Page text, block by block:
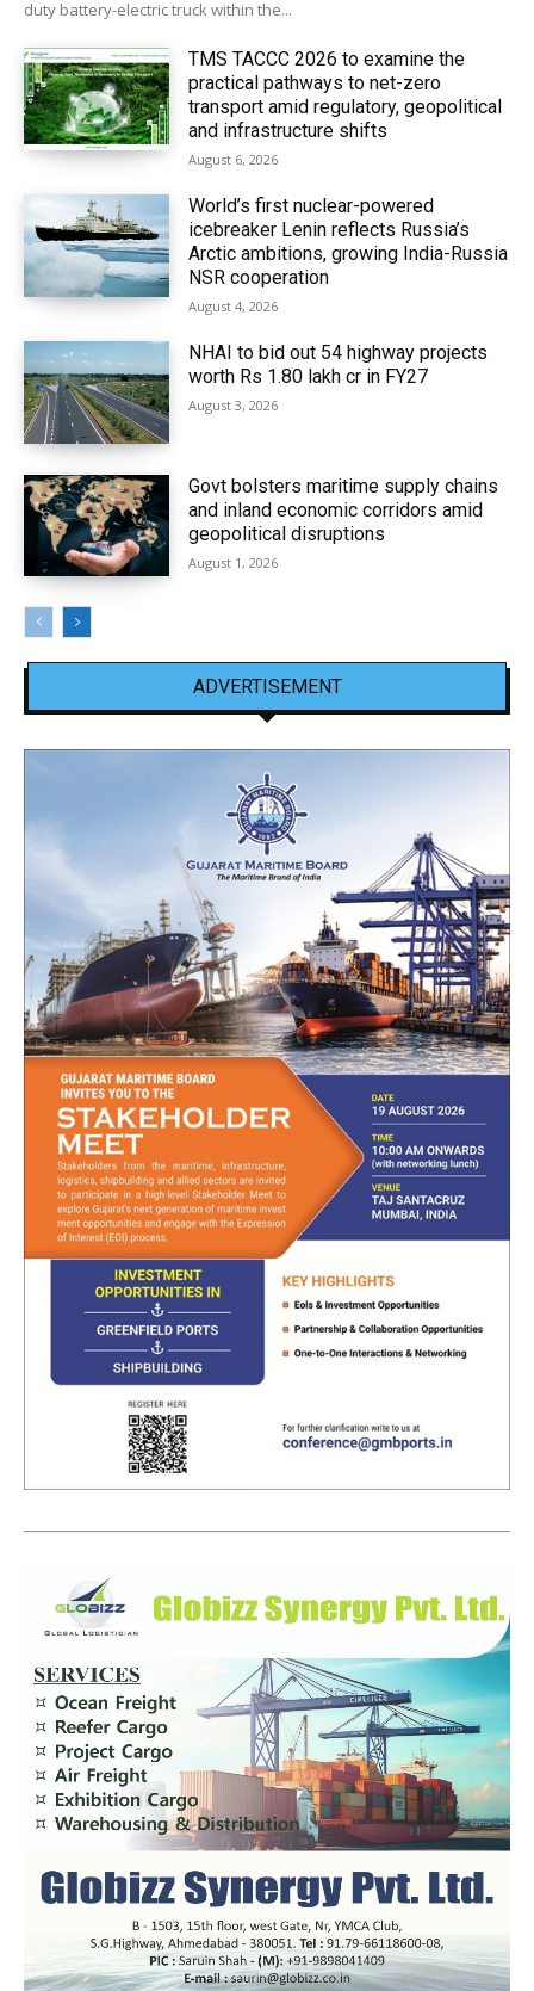
duty battery-electric truck within the...
TMS TACCC 2026 to examine the
practical pathways to net-zero
transport amid regulatory, geopolitical
and infrastructure shifts
August 6, 2026
World’s first nuclear-powered
icebreaker Lenin reflects Russia’s
Arctic ambitions, growing India-Russia
NSR cooperation
August 4, 2026
NHAI to bid out 54 highway projects
worth Rs 1.80 lakh cr in FY27
August 3, 2026
Govt bolsters maritime supply chains
and inland economic corridors amid
geopolitical disruptions
August 1, 2026
ADVERTISEMENT